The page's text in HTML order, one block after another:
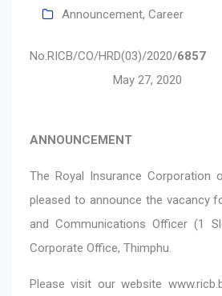
Announcement, Career
No.RICB/CO/HRD(03)/2020/6857
May 27, 2020
ANNOUNCEMENT
The Royal Insurance Corporation
pleased to announce the vacancy
and Communications Officer (1
Corporate Office, Thimphu.
Please visit our website